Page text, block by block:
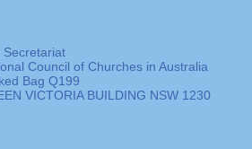
Secretariat
Council of Churches in Australia
Bag Q199
VICTORIA BUILDING NSW 1230